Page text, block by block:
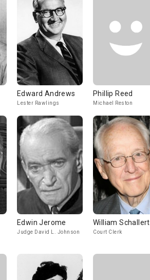
Edward Andrews
Lester Rawlings
Phillip Reed
Michael Reston
Edwin Jerome
Judge David L. Johnson
William Schallert
Court Clerk